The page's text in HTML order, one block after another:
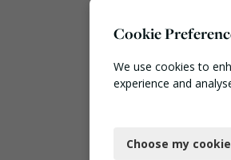
Cookie
We use cookies to
experience and
Functional
Choose my